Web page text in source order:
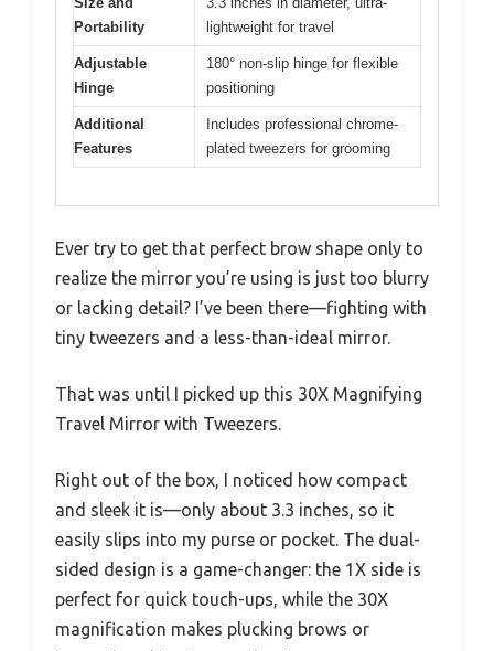
Portability
lightweight for travel
Adjustable
Hinge
180° non-slip hinge for flexible
positioning
Additional
Features
Includes professional chrome-
plated tweezers for grooming
Ever try to get that perfect brow shape only to
realize the mirror you’re using is just too blurry
or lacking detail? I’ve been there—fighting with
tiny tweezers and a less-than-ideal mirror.
That was until I picked up this 30X Magnifying
Travel Mirror with Tweezers.
Right out of the box, I noticed how compact
and sleek it is—only about 3.3 inches, so it
easily slips into my purse or pocket. The dual-
sided design is a game-changer: the 1X side is
perfect for quick touch-ups, while the 30X
magnification makes plucking brows or